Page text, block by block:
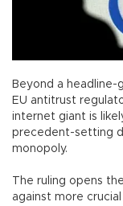
Beyond a headline-
EU antitrust
internet giant is
precedent-setting
monopoly.
The ruling opens
against more